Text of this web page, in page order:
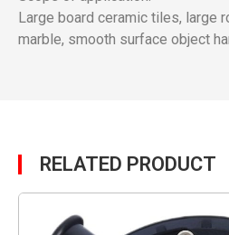
Large board ceramic tiles, large
marble, smooth surface object
RELATED PRODUCT